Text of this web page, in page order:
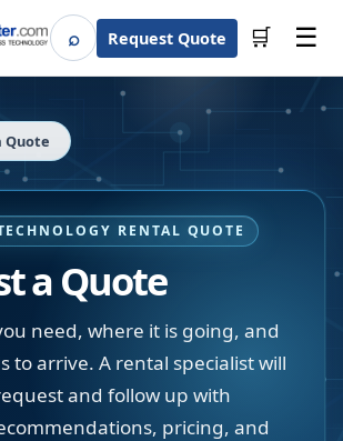
⌕SearchRequest Quote 🛒 ☰
Quote
RENTAL QUOTE
a Quote
need, where it is going, and
to arrive. A rental specialist will
and follow up with
pricing, and